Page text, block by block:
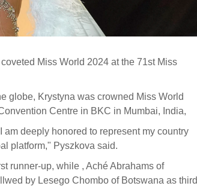
Miss World 2024 at the 71st Miss
globe, Krystyna was crowned Miss World
Centre in BKC in Mumbai, India,
deeply honored to represent my country
platform," Pyszkova said.
runner-up, while , Aché Abrahams of
by Lesego Chombo of Botswana as third